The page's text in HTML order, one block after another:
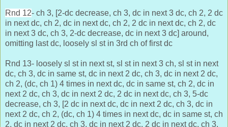
Rnd 12- ch 3, [2-dc decrease, ch 3, dc in next 3 dc, ch 2, 2 dc
in next dc, ch 2, dc in next dc, ch 2, 2 dc in next dc, ch 2, dc
in next 3 dc, ch 3, 2-dc decrease, dc in next 3 dc] around,
omitting last dc, loosely sl st in 3rd ch of first dc
Rnd 13- loosely sl st in next st, sl st in next 3 ch, sl st in next
dc, ch 3, dc in same st, dc in next 2 dc, ch 3, dc in next 2 dc,
ch 2, (dc, ch 1) 4 times in next dc, dc in same st, ch 2, dc in
next 2 dc, ch 3, dc in next 2 dc, 2 dc in next dc, ch 3, 5-dc
decrease, ch 3, [2 dc in next dc, dc in next 2 dc, ch 3, dc in
next 2 dc, ch 2, (dc, ch 1) 4 times in next dc, dc in same st, ch
2, dc in next 2 dc, ch 3, dc in next 2 dc, 2 dc in next dc, ch 3,